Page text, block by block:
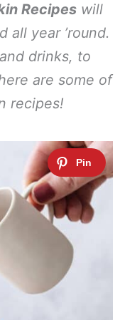
Recipeswill
all year ’round.
drinks, to
are some of
recipes!